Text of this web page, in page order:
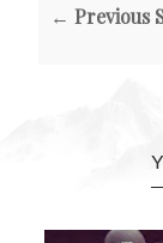
← Previous